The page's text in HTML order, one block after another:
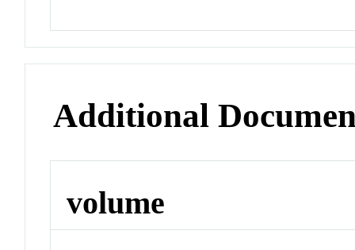
Additional
volume